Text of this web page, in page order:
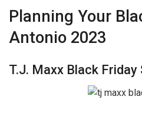
Planning Your
Antonio 2023
T.J. Maxx Black Friday